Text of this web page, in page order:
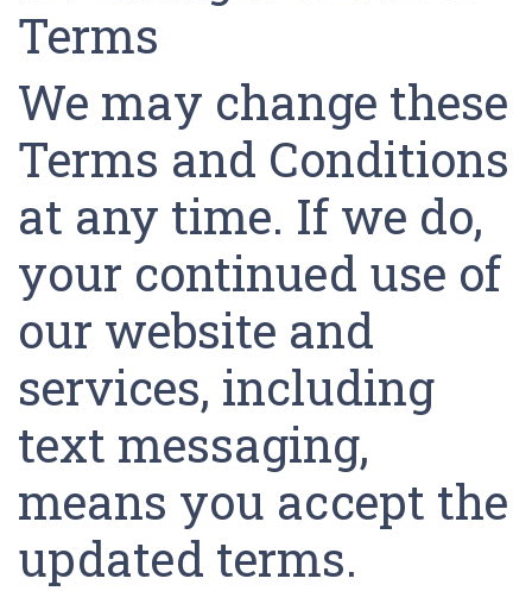
Terms
We may change these
Terms and Conditions
at any time. If we do,
your continued use of
our website and
services, including
text messaging,
means you accept the
updated terms.